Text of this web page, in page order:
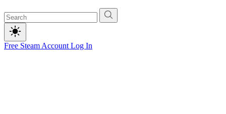
Free Steam Account Log In